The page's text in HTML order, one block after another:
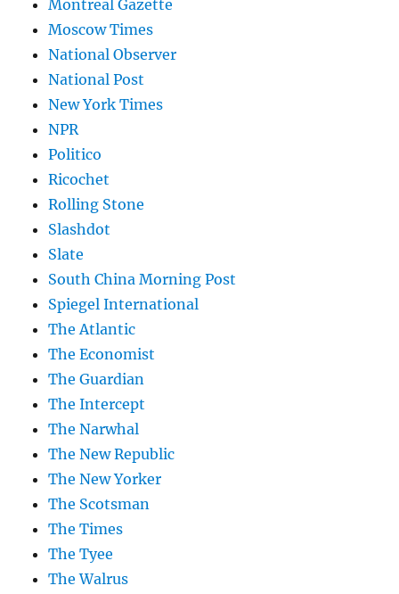
Montreal Gazette
Moscow Times
National Observer
National Post
New York Times
NPR
Politico
Ricochet
Rolling Stone
Slashdot
Slate
South China Morning Post
Spiegel International
The Atlantic
The Economist
The Guardian
The Intercept
The Narwhal
The New Republic
The New Yorker
The Scotsman
The Times
The Tyee
The Walrus